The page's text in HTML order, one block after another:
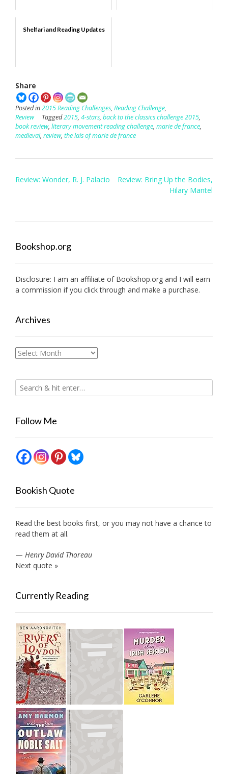
Shelfari and Reading Updates
Share
Posted in2015 Reading Challenges, Reading Challenge,
Review
Tagged2015, 4-stars, back to the classics challenge 2015,
book review, literary movement reading challenge, marie de france,
medieval, review, the lais of marie de france
Post
Review: Wonder, R. J. Palacio
Review: Bring Up the Bodies,
Hilary Mantel
Bookshop.org
Disclosure: I am an affiliate of Bookshop.org and I will earn
a commission if you click through and make a purchase.
Archives
Archives
Follow Me
Bookish Quote
Read the best books first, or you may not have a chance to
read them at all.
— Henry David Thoreau
Next quote »
Currently Reading